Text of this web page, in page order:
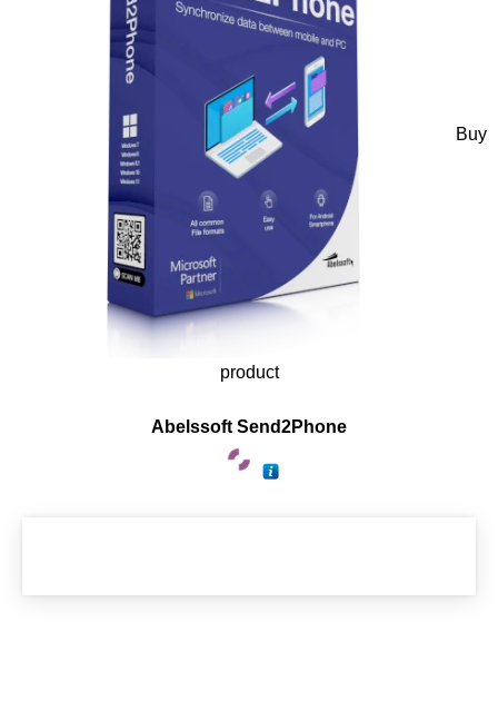
Buy
product
Abelssoft Send2Phone